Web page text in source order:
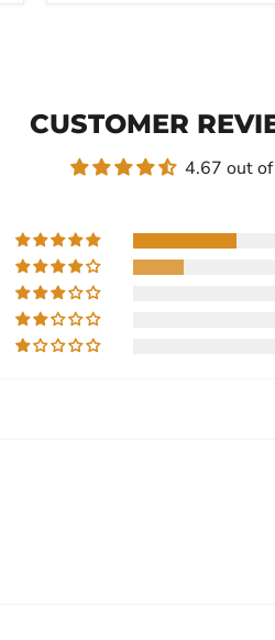
CUSTOMER
4.67 out